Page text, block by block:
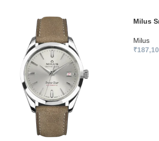
Milus
Milus
₹